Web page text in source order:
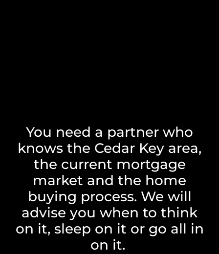
You need a partner who
knows the Cedar Key area,
the current mortgage
market and the home
buying process. We will
advise you when to think
on it, sleep on it or go all in
on it.